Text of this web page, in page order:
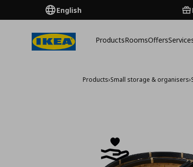
English
ProductsRoomsOffers
Products›Small storage & organisers›